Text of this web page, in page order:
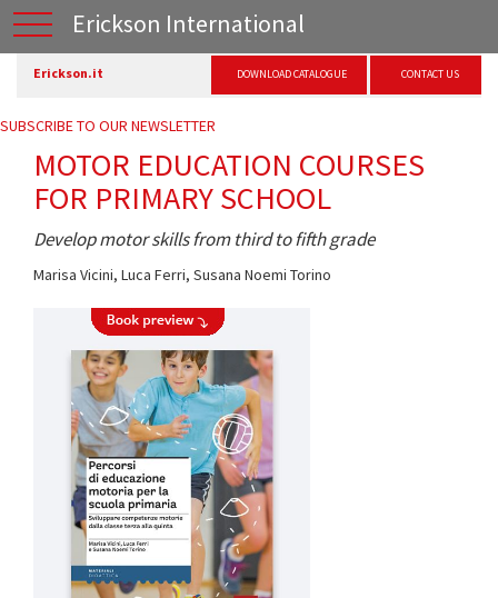
Erickson International
Erickson.it DOWNLOAD CATALOGUE CONTACT US
SUBSCRIBE TO OUR NEWSLETTER
MOTOR EDUCATION COURSES
FOR PRIMARY SCHOOL
Develop motor skills from third to fifth grade
Marisa Vicini, Luca Ferri, Susana Noemi Torino